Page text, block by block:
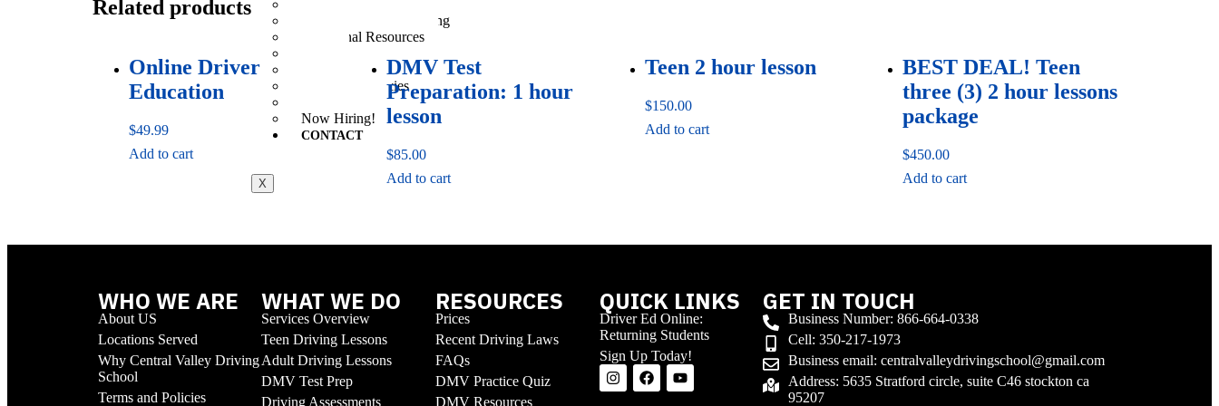
Recent California Driving
Additional Resources
Terms and Policies
Now Hiring!
CONTACT
X
Related products
Online Driver
Education
$49.99
Add to cart
DMV Test
Preparation: 1 hour
lesson
$85.00
Add to cart
Teen 2 hour lesson
$150.00
Add to cart
BEST DEAL! Teen
three (3) 2 hour lessons
package
$450.00
Add to cart
WHO WE ARE
About US
Locations Served
Why Central Valley Driving
School
Terms and Policies
WHAT WE DO
Services Overview
Teen Driving Lessons
Adult Driving Lessons
DMV Test Prep
Driving Assessments
RESOURCES
Prices
Recent Driving Laws
FAQs
DMV Practice Quiz
DMV Resources
QUICK LINKS
Driver Ed Online:
Returning Students
Sign Up Today!
GET IN TOUCH
Business Number: 866-664-0338
Cell: 350-217-1973
Business email: centralvalleydrivingschool@gmail.com
Address: 5635 Stratford circle, suite C46 stockton ca
95207